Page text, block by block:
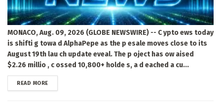
MONACO, Aug. 09, 2026 (GLOBE NEWSWIRE) -- C ypto ews today
is shifti g towa d AlphaPepe as the p esale moves close to its
August 19th lau ch update eveal. The p oject has ow aised
$2.26 millio , c ossed 10,800+ holde s, a d eached a cu...
READ MOREDETAILS